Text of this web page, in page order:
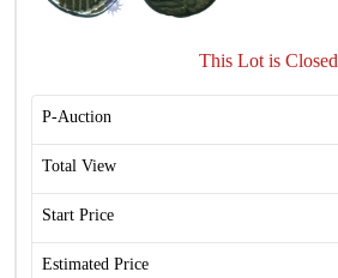
This Lot is Closed
P-Auction
Total View
Start Price
Estimated Price